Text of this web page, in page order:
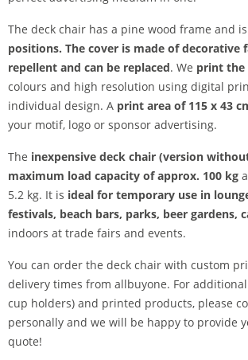
The deck chair has a pine wood frame and is
positions. The cover is made of decorative
repellent and can be replaced. We print the
colours and high resolution using digital
individual design. A print area of 115 x 43
your motif, logo or sponsor advertising.
The inexpensive deck chair (version
maximum load capacity of approx. 100 kg
5.2 kg. It is ideal for temporary use in
festivals, beach bars, parks, beer gardens,
indoors at trade fairs and events.
You can order the deck chair with custom
delivery times from allbuyone. For
cup holders) and printed products, please
personally and we will be happy to provide
quote!